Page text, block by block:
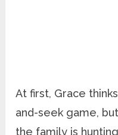
At first, Grace
and-seek game,
the family is